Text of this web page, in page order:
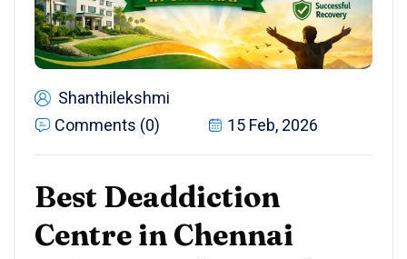
Shanthilekshmi
Comments (0)
15 Feb, 2026
Best Deaddiction
Centre in Chennai